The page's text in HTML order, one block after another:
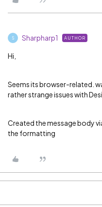
S Sharpharp1 AUTHOR
Hi,
Seems its browser-related.
rather strange issues with
Created the message body
the formatting